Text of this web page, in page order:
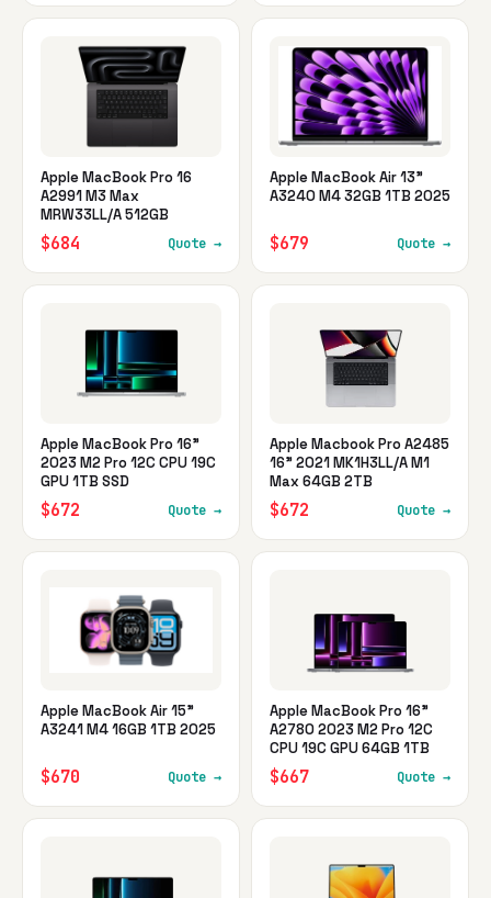
Apple MacBook Pro 16
A2991 M3 Max
MRW33LL/A 512GB
$684 Quote →
Apple MacBook Air 13"
A3240 M4 32GB 1TB 2025
$679 Quote →
Apple MacBook Pro 16"
2023 M2 Pro 12C CPU 19C
GPU 1TB SSD
$672 Quote →
Apple Macbook Pro A2485
16" 2021 MK1H3LL/A M1
Max 64GB 2TB
$672 Quote →
Apple MacBook Air 15"
A3241 M4 16GB 1TB 2025
$670 Quote →
Apple MacBook Pro 16"
A2780 2023 M2 Pro 12C
CPU 19C GPU 64GB 1TB
$667 Quote →